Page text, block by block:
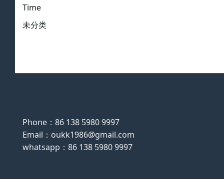
Time
未分类
Phone：86 138 5980 9997
Email：oukk1986@gmail.com
whatsapp：86 138 5980 9997